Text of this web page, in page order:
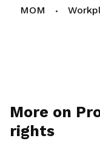
MOM
More on
rights